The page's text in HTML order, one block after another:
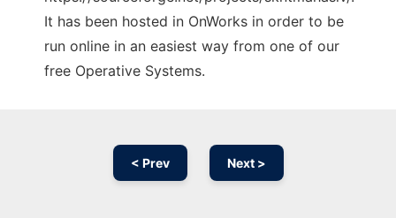
It has been hosted in OnWorks in order to be
run online in an easiest way from one of our
free Operative Systems.
< Prev Next >